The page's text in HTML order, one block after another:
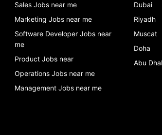
Sales Jobs near me
Marketing Jobs near me
Software Developer Jobs near
me
Product Jobs near
Operations Jobs near me
Management Jobs near me
Dubai
Riyadh
Muscat
Doha
Abu